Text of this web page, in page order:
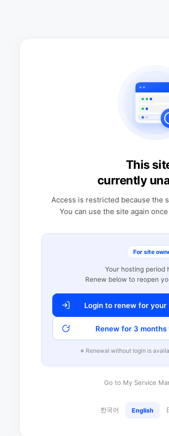
This
currently
Access is restricted because the
You can use the site again
For site
Your hosting period
Renew below to reopen
Login to renew for
Renew for 3
※ Renewal without login is
Go to My Service
한국어 English